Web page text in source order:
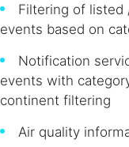
Filtering of listed
events based on
Notification
events with
continent filtering
Air quality